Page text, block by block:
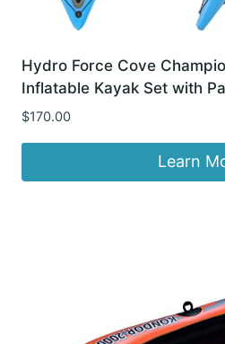
Hydro Force Cove
Inflatable Kayak Set with
$170.00
Learn